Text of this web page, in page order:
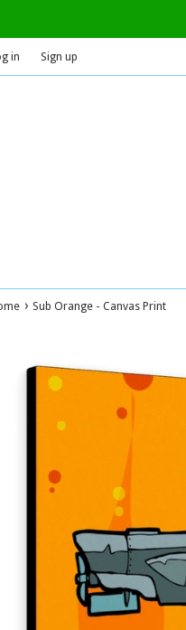
in Sign up
› Sub Orange - Canvas Print